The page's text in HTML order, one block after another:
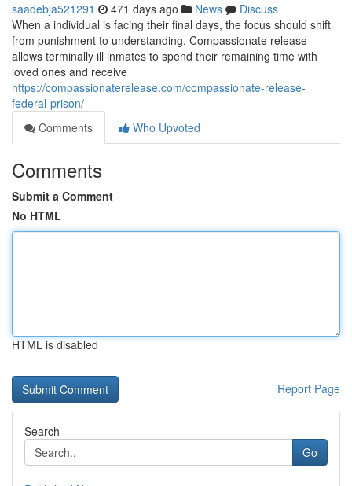
saadebja521291 471 days ago News
Discuss
When a individual is facing their final days, the focus should shift
from punishment to understanding. Compassionate release
allows terminally ill inmates to spend their remaining time with
loved ones and receive
https://compassionaterelease.com/compassionate-release-
federal-prison/
Comments
Who Upvoted
Comments
Submit a Comment
No HTML
HTML is disabled
Report Page
Search
Go